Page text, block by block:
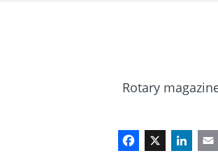
JOIN
JOIN
Rotary
Facebook